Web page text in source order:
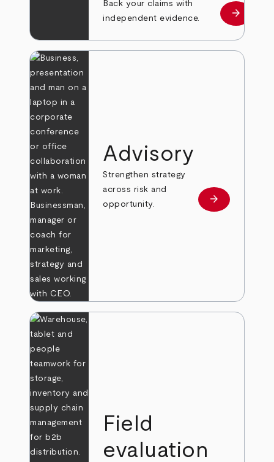
Back your claims with
independent evidence.
Learn
arrow_forward
Advisory
Strengthen strategy
across risk and
opportunity.
Learn more
arrow_forward
Field
evaluation